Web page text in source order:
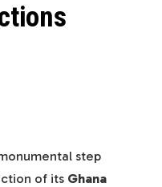
step
of its Ghana